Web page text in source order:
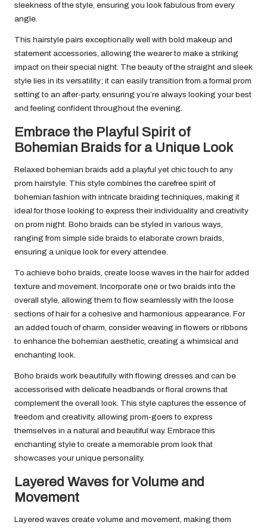
sleekness of the style, ensuring you look fabulous from every
angle.
This hairstyle pairs exceptionally well with bold makeup and
statement accessories, allowing the wearer to make a striking
impact on their special night. The beauty of the straight and sleek
style lies in its versatility; it can easily transition from a formal prom
setting to an after-party, ensuring you’re always looking your best
and feeling confident throughout the evening.
Embrace the Playful Spirit of
Bohemian Braids for a Unique Look
Relaxed bohemian braids add a playful yet chic touch to any
prom hairstyle. This style combines the carefree spirit of
bohemian fashion with intricate braiding techniques, making it
ideal for those looking to express their individuality and creativity
on prom night. Boho braids can be styled in various ways,
ranging from simple side braids to elaborate crown braids,
ensuring a unique look for every attendee.
To achieve boho braids, create loose waves in the hair for added
texture and movement. Incorporate one or two braids into the
overall style, allowing them to flow seamlessly with the loose
sections of hair for a cohesive and harmonious appearance. For
an added touch of charm, consider weaving in flowers or ribbons
to enhance the bohemian aesthetic, creating a whimsical and
enchanting look.
Boho braids work beautifully with flowing dresses and can be
accessorised with delicate headbands or floral crowns that
complement the overall look. This style captures the essence of
freedom and creativity, allowing prom-goers to express
themselves in a natural and beautiful way. Embrace this
enchanting style to create a memorable prom look that
showcases your unique personality.
Layered Waves for Volume and
Movement
Layered waves create volume and movement, making them